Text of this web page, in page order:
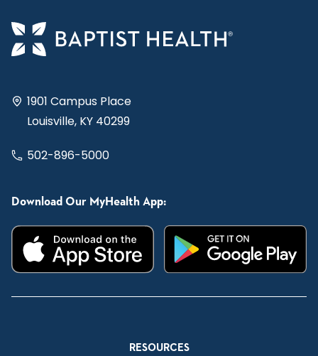
1901 Campus Place
Louisville, KY 40299
502-896-5000
Download Our MyHealth App:
RESOURCES